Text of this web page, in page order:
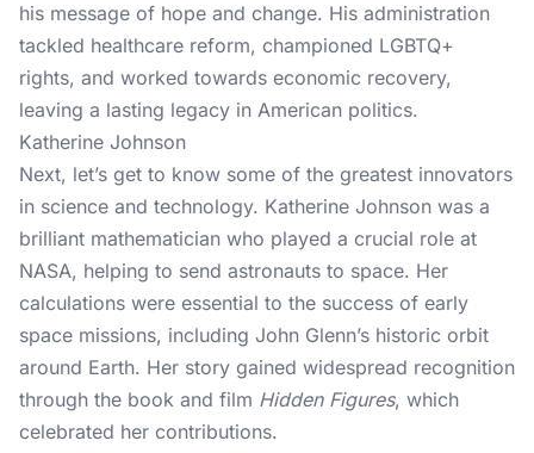
his message of hope and change. His administration
tackled healthcare reform, championed LGBTQ+
rights, and worked towards economic recovery,
leaving a lasting legacy in American politics.
Katherine Johnson
Next, let’s get to know some of the greatest innovators
in science and technology. Katherine Johnson was a
brilliant mathematician who played a crucial role at
NASA, helping to send astronauts to space. Her
calculations were essential to the success of early
space missions, including John Glenn’s historic orbit
around Earth. Her story gained widespread recognition
through the book and film Hidden Figures, which
celebrated her contributions.